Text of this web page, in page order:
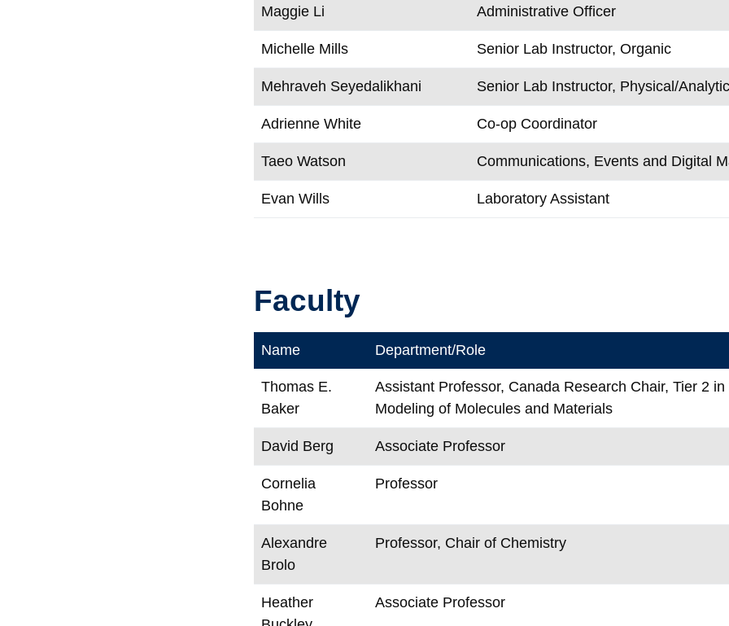
Maggie Li Administrative Officer
Michelle Mills Senior Lab Instructor, Organic
Mehraveh Seyedalikhani Senior Lab Instructor, Physical/
Adrienne White Co-op Coordinator
Taeo Watson Communications, Events and Digital
Evan Wills Laboratory Assistant
Faculty
Name Department/Role
Thomas E.
Baker
Assistant Professor, Canada Research Chair, Tier 2
Modeling of Molecules and Materials
David Berg Associate Professor
Cornelia
Bohne
Professor
Alexandre
Brolo
Professor, Chair of Chemistry
Heather
Associate Professor